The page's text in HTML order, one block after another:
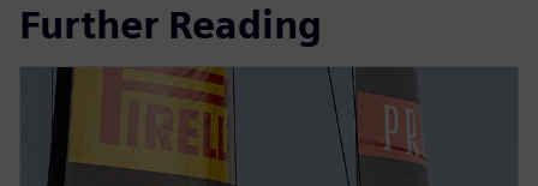
Further Reading